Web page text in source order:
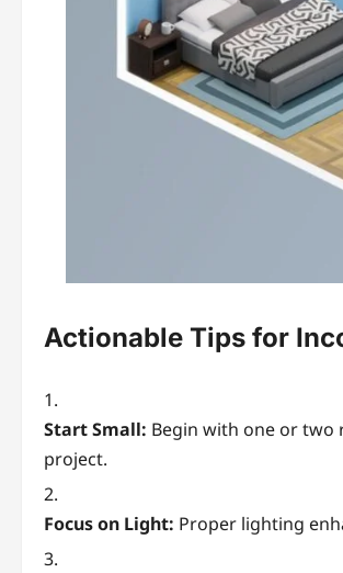
Actionable Tips for
Start Small: Begin with one or two
project.
Focus on Light: Proper lighting